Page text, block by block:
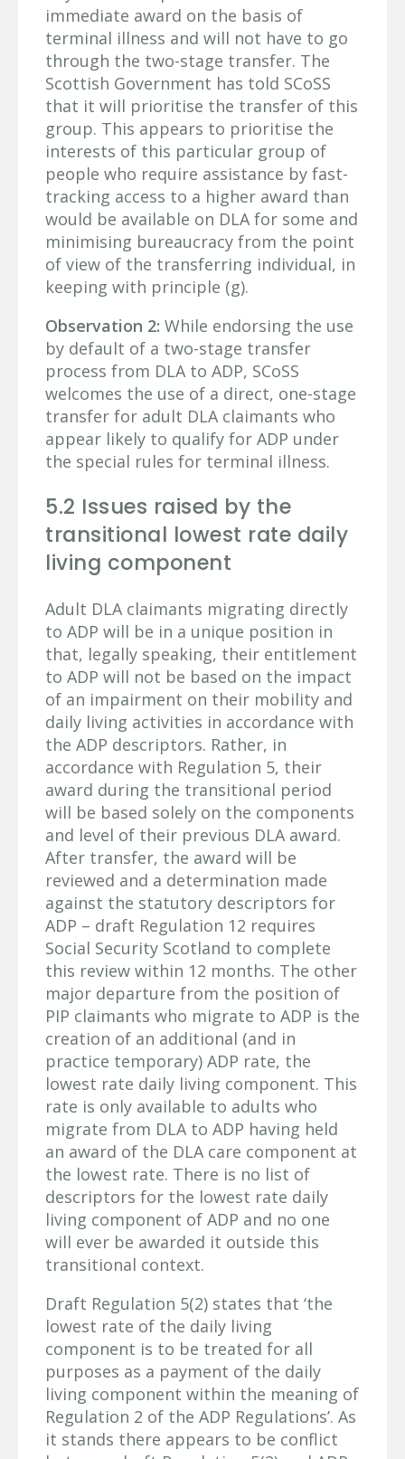
immediate award on the basis of
terminal illness and will not have to go
through the two-stage transfer. The
Scottish Government has told SCoSS
that it will prioritise the transfer of this
group. This appears to prioritise the
interests of this particular group of
people who require assistance by fast-
tracking access to a higher award than
would be available on DLA for some and
minimising bureaucracy from the point
of view of the transferring individual, in
keeping with principle (g).
Observation 2: While endorsing the use
by default of a two-stage transfer
process from DLA to ADP, SCoSS
welcomes the use of a direct, one-stage
transfer for adult DLA claimants who
appear likely to qualify for ADP under
the special rules for terminal illness.
5.2 Issues raised by the
transitional lowest rate daily
living component
Adult DLA claimants migrating directly
to ADP will be in a unique position in
that, legally speaking, their entitlement
to ADP will not be based on the impact
of an impairment on their mobility and
daily living activities in accordance with
the ADP descriptors. Rather, in
accordance with Regulation 5, their
award during the transitional period
will be based solely on the components
and level of their previous DLA award.
After transfer, the award will be
reviewed and a determination made
against the statutory descriptors for
ADP – draft Regulation 12 requires
Social Security Scotland to complete
this review within 12 months. The other
major departure from the position of
PIP claimants who migrate to ADP is the
creation of an additional (and in
practice temporary) ADP rate, the
lowest rate daily living component. This
rate is only available to adults who
migrate from DLA to ADP having held
an award of the DLA care component at
the lowest rate. There is no list of
descriptors for the lowest rate daily
living component of ADP and no one
will ever be awarded it outside this
transitional context.
Draft Regulation 5(2) states that ‘the
lowest rate of the daily living
component is to be treated for all
purposes as a payment of the daily
living component within the meaning of
Regulation 2 of the ADP Regulations’. As
it stands there appears to be conflict